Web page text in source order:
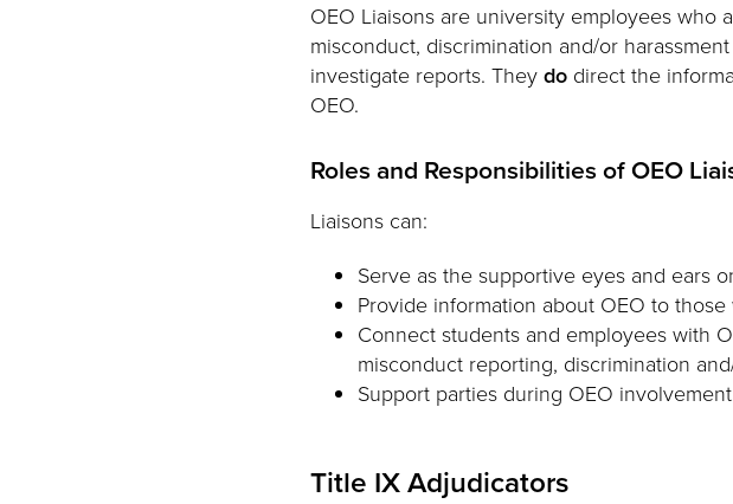
OEO Liaisons are university employees
misconduct, discrimination and/or
investigate reports. Theydo direct the
OEO.
Roles and Responsibilities of OEO
Liaisons can:
Serve as the supportive eyes and ears
Provide information about OEO to
Connect students and employees with
misconduct reporting, discrimination
Support parties during OEO
Title IX Adjudicators